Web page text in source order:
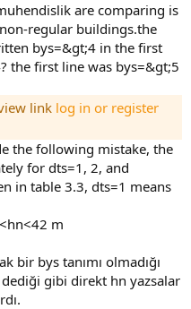
are comparing is
regular buildings.the
bys=&gt;4 in the first
the first line was bys=&gt;5
link log in or register
the following mistake, the
for dts=1, 2, and
in table 3.3, dts=1 means
m
bir bys tanımı olmadığı
gibi direkt hn yazsalar d